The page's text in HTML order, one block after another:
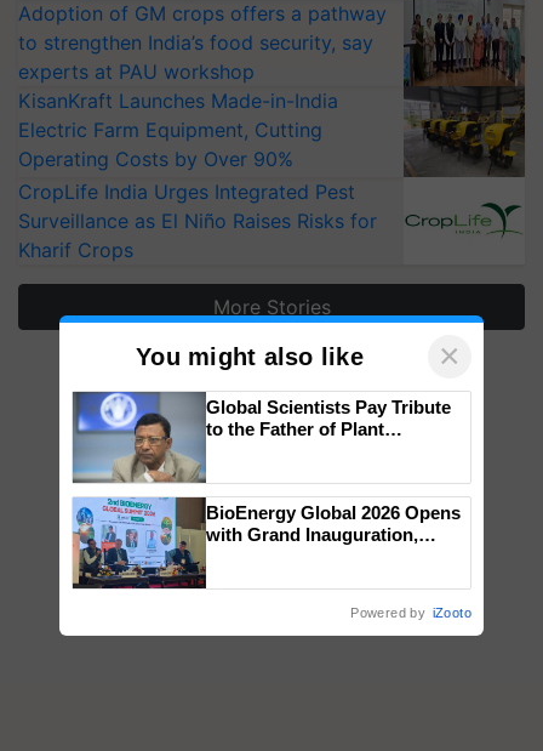
Adoption of GM crops offers a pathway
to strengthen India’s food security, say
experts at PAU workshop
KisanKraft Launches Made-in-India
Electric Farm Equipment, Cutting
Operating Costs by Over 90%
CropLife India Urges Integrated Pest
Surveillance as El Niño Raises Risks for
Kharif Crops
More Stories
You might also like ×
Global Scientists Pay Tribute
to the Father of Plant
BioEnergy Global 2026 Opens
with Grand Inauguration,
Powered by iZooto